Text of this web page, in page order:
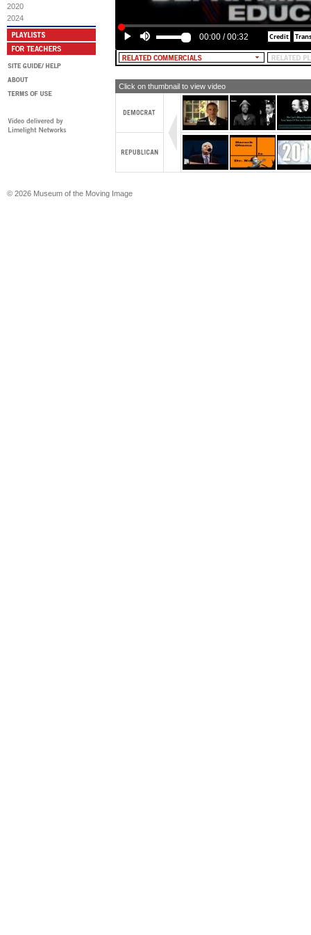
2020
2024
00:00 /00:32
Click on thumbnail to view video
© 2026 Museum of the Moving Image